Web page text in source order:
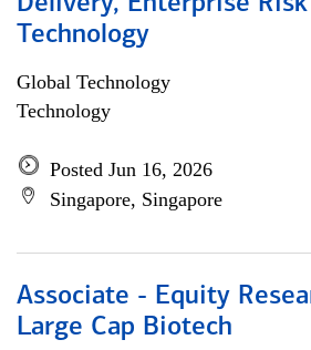
Technology
Global Technology
Technology
Posted Jun 16, 2026
Singapore, Singapore
Associate - Equity
Large Cap Biotech